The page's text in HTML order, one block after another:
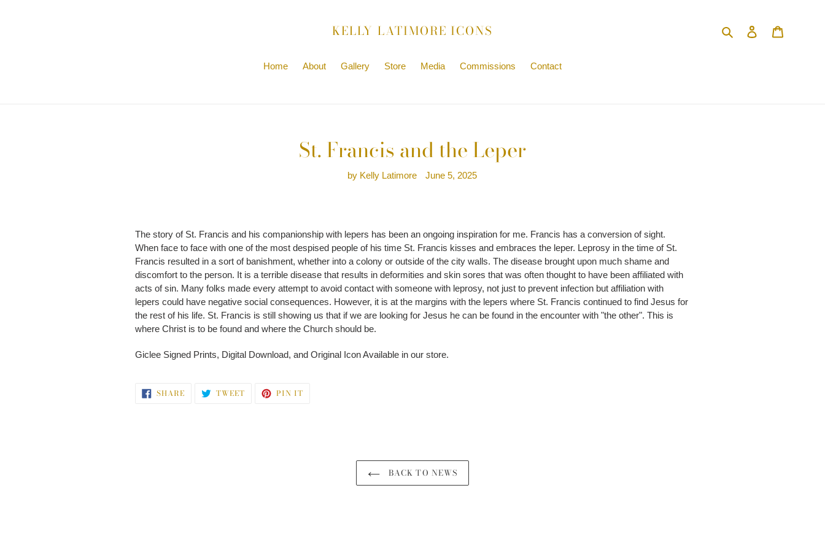
KELLY LATIMORE ICONS Search Log in
Home About Gallery Store Media Commissions Contact
St. Francis and the Leper
by Kelly Latimore June 5, 2025
The story of St. Francis and his companionship with lepers has been an ongoing inspiration for me. Francis has a conversion of sight.
When face to face with one of the most despised people of his time St. Francis kisses and embraces the leper. Leprosy in the time of St.
Francis resulted in a sort of banishment, whether into a colony or outside of the city walls. The disease brought upon much shame and
discomfort to the person. It is a terrible disease that results in deformities and skin sores that was often thought to have been affiliated with
acts of sin. Many folks made every attempt to avoid contact with someone with leprosy, not just to prevent infection but affiliation with
lepers could have negative social consequences. However, it is at the margins with the lepers where St. Francis continued to find Jesus for
the rest of his life. St. Francis is still showing us that if we are looking for Jesus he can be found in the encounter with "the other". This is
where Christ is to be found and where the Church should be.
Giclee Signed Prints, Digital Download, and Original Icon Available in our store.
SHARE SHARE TWEETTWEET PIN ITPIN
BACK TO NEWS